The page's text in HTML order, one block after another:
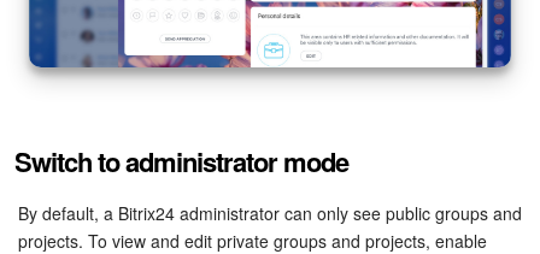
Settings
Bitrix24 Messenger
General questions
Switch to administrator mode
By default, a Bitrix24 administrator can only see public groups and
projects. To view and edit private groups and projects, enable